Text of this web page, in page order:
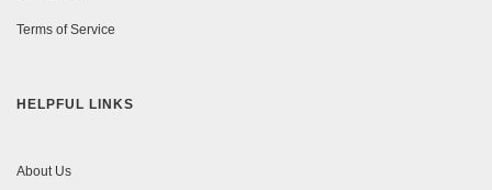
Terms of Service
HELPFUL LINKS
About Us